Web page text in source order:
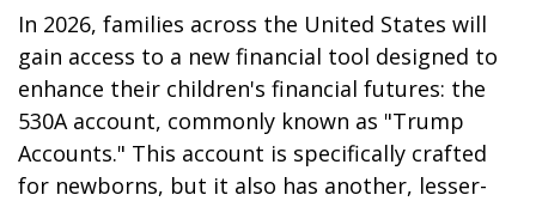
In 2026, families across the United States will
gain access to a new financial tool designed to
enhance their children's financial futures: the
530A account, commonly known as "Trump
Accounts." This account is specifically crafted
for newborns, but it also has another, lesser-